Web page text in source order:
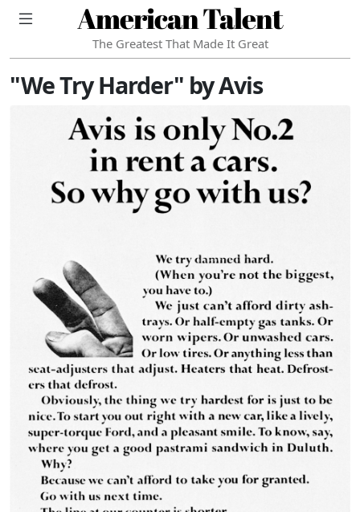
American Talent
The Greatest That Made It Great
"We Try Harder" by Avis